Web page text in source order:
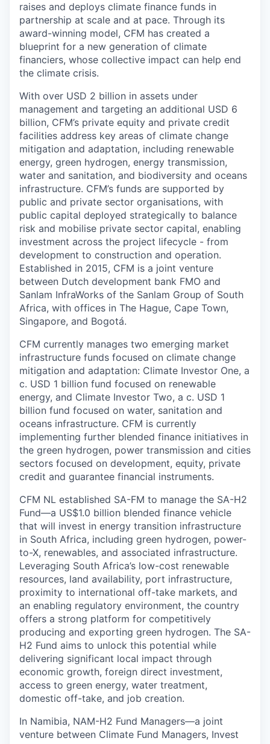
raises and deploys climate finance funds in
partnership at scale and at pace. Through its
award-winning model, CFM has created a
blueprint for a new generation of climate
financiers, whose collective impact can help end
the climate crisis.
With over USD 2 billion in assets under
management and targeting an additional USD 6
billion, CFM’s private equity and private credit
facilities address key areas of climate change
mitigation and adaptation, including renewable
energy, green hydrogen, energy transmission,
water and sanitation, and biodiversity and oceans
infrastructure. CFM’s funds are supported by
public and private sector organisations, with
public capital deployed strategically to balance
risk and mobilise private sector capital, enabling
investment across the project lifecycle - from
development to construction and operation.
Established in 2015, CFM is a joint venture
between Dutch development bank FMO and
Sanlam InfraWorks of the Sanlam Group of South
Africa, with offices in The Hague, Cape Town,
Singapore, and Bogotá.
CFM currently manages two emerging market
infrastructure funds focused on climate change
mitigation and adaptation: Climate Investor One, a
c. USD 1 billion fund focused on renewable
energy, and Climate Investor Two, a c. USD 1
billion fund focused on water, sanitation and
oceans infrastructure. CFM is currently
implementing further blended finance initiatives in
the green hydrogen, power transmission and cities
sectors focused on development, equity, private
credit and guarantee financial instruments.
CFM NL established SA-FM to manage the SA-H2
Fund—a US$1.0 billion blended finance vehicle
that will invest in energy transition infrastructure
in South Africa, including green hydrogen, power-
to-X, renewables, and associated infrastructure.
Leveraging South Africa’s low-cost renewable
resources, land availability, port infrastructure,
proximity to international off-take markets, and
an enabling regulatory environment, the country
offers a strong platform for competitively
producing and exporting green hydrogen. The SA-
H2 Fund aims to unlock this potential while
delivering significant local impact through
economic growth, foreign direct investment,
access to green energy, water treatment,
domestic off-take, and job creation.
In Namibia, NAM-H2 Fund Managers—a joint
venture between Climate Fund Managers, Invest